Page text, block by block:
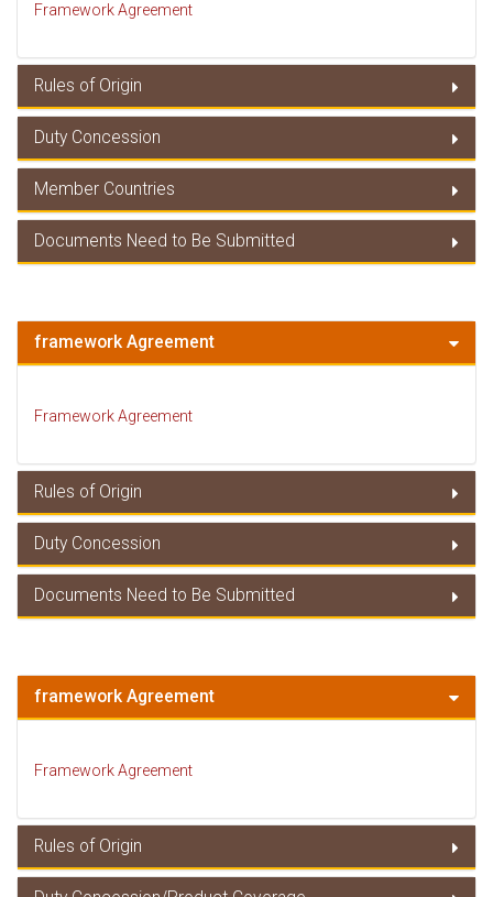
Framework Agreement
Rules of Origin
Rules of Origin
Duty Concession
Duty Concessions
Member Countries
Member Countries
Documents Need to Be Submitted
framework Agreement
Framework Agreement
Rules of Origin
Rules of Origin
Duty Concession
Duty Concessions
Documents Need to Be Submitted
framework Agreement
Framework Agreement
Rules of Origin